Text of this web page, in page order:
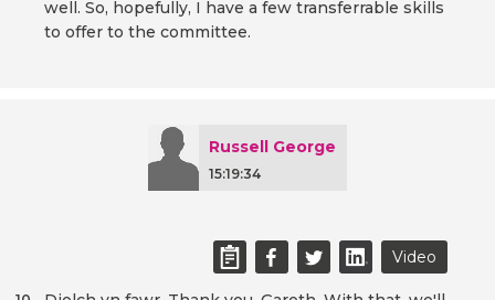
well. So, hopefully, I have a few transferrable skills
to offer to the committee.
Russell George
15:19:34
Video